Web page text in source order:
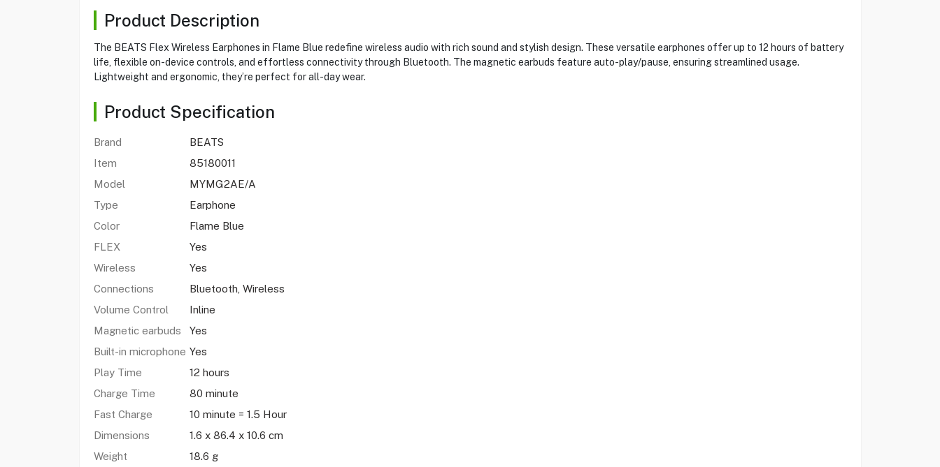
Product Description
The BEATS Flex Wireless Earphones in Flame Blue redefine wireless audio with rich sound and stylish design. These versatile earphones offer up to 12 hours of battery
life, flexible on-device controls, and effortless connectivity through Bluetooth. The magnetic earbuds feature auto-play/pause, ensuring streamlined usage.
Lightweight and ergonomic, they’re perfect for all-day wear.
Product Specification
Brand
BEATS
Item
85180011
Model
MYMG2AE/A
Type
Earphone
Color
Flame Blue
FLEX
Yes
Wireless
Yes
Connections
Bluetooth, Wireless
Volume Control
Inline
Magnetic earbuds
Yes
Built-in microphone Yes
Play Time
12 hours
Charge Time
80 minute
Fast Charge
10 minute = 1.5 Hour
Dimensions
1.6 x 86.4 x 10.6 cm
Weight
18.6 g